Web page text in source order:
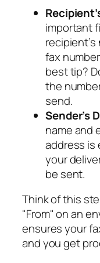
important
fax
best tip?
the
send.
Sender’s
name and
address is
your
be sent.
Think of this
"From" on an
ensures your
and you get